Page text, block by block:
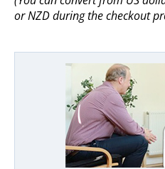
or NZD during the checkout